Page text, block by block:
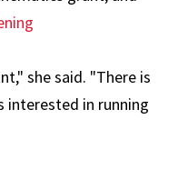
she said. "There is
interested in running